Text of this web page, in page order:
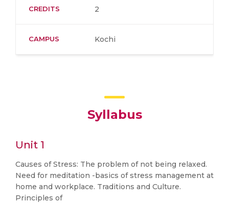
CREDITS 2
CAMPUS Kochi
Syllabus
Unit 1
Causes of Stress: The problem of not being relaxed.
Need for meditation -basics of stress management at
home and workplace. Traditions and Culture.
Principles of